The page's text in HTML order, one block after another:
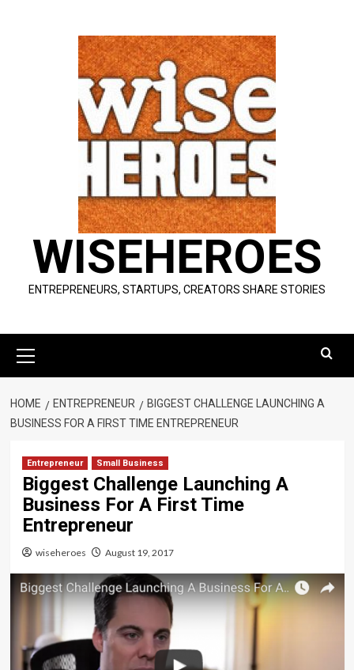
WISEHEROES
ENTREPRENEURS, STARTUPS, CREATORS SHARE STORIES
Menu
HOME ENTREPRENEUR
BIGGEST CHALLENGE LAUNCHING A
BUSINESS FOR A FIRST TIME ENTREPRENEUR
Entrepreneur Small Business
Biggest Challenge Launching A
Business For A First Time
Entrepreneur
wiseheroes August 19, 2017